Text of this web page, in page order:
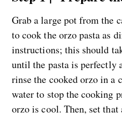
Grab a large pot from the
to cook the orzo pasta as
instructions; this should
until the pasta is perfectly
rinse the cooked orzo in a
water to stop the cooking
orzo is cool. Then, set that